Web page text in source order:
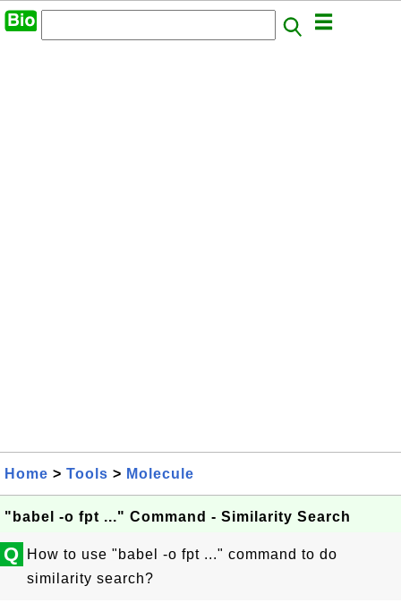
Home > Tools > Molecule
"babel -o fpt ..." Command - Similarity Search
Q
How to use "babel -o fpt ..." command to do
similarity search?